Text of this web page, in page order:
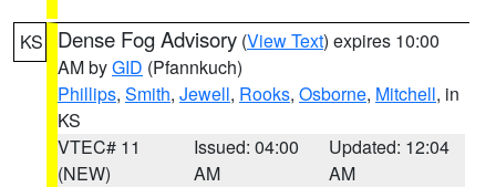
KS Dense Fog Advisory (View Text) expires 10:00
AM byGID (Pfannkuch)
Phillips, Smith, Jewell, Rooks, Osborne, Mitchell, in
KS
VTEC# 11
(NEW)
Issued: 04:00
AM
Updated: 12:04
AM